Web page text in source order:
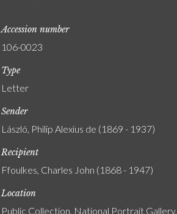
Accession number
106-0023
Type
Letter
Sender
László, Philip Alexius de (1869 - 1937)
Recipient
Ffoulkes, Charles John (1868 - 1947)
Location
Public Collection, National Portrait Gallery,